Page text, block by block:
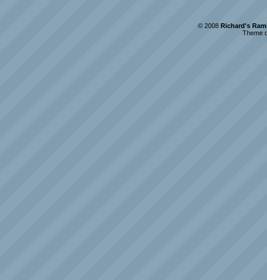
© 2008 Richard's
Theme